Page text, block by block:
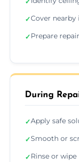
✓Cover nearby
✓Prepare
During
✓Apply safe
✓Smooth or
✓Rinse or wipe